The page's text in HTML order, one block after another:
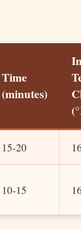
Time
(minutes)
15-20
10-15